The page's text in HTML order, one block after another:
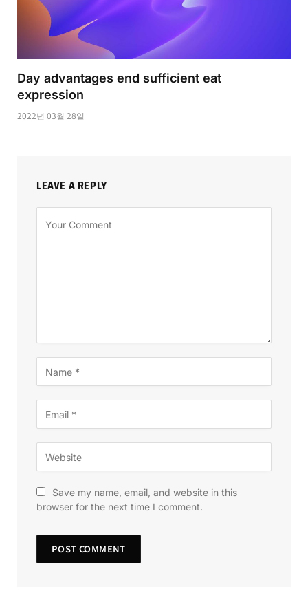
Day advantages end sufficient eat
expression
2022년 03월 28일
LEAVE A REPLY
Save my name, email, and website in this
browser for the next time I comment.